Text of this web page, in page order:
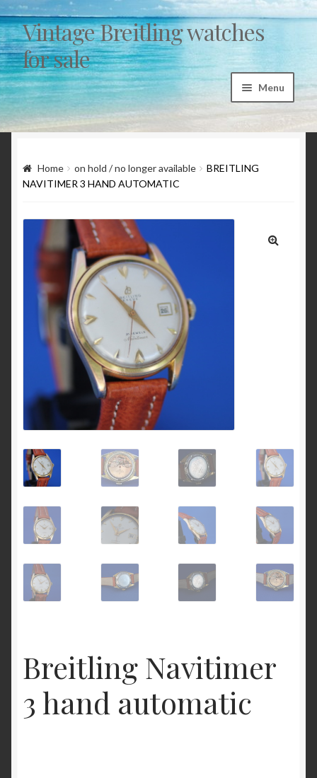
Skip to navigation
Skip to content
Vintage Breitling watches
for sale
Menu
Home
1st exec Autavia investigation 1962/1963
Breitling 765 AVI – CP family chronology 1953 to
1978
Breitling 765 AVI investigation 1953 to 1962
Breitling for Canadian ‘Royal Airforce’ D.N.D. 1
pusher chronograph
Breitling ref 817 CP-1 E.I Esercito Italiano
Breitling serial numbers
beads
movement from the dial
Navitimer & Cosmonaute timeline
Breitling book
The ‘1952’ Navitimer Myth and why it really is the
‘1954’ Navitimer
Home on hold / no longer available
BREITLING
NAVITIMER 3 HAND AUTOMATIC
Breitling Navitimer
3 hand automatic